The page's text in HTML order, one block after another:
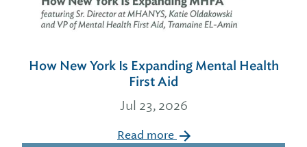
How New York Is Expanding Mental Health
First Aid
Jul 23, 2026
Read more